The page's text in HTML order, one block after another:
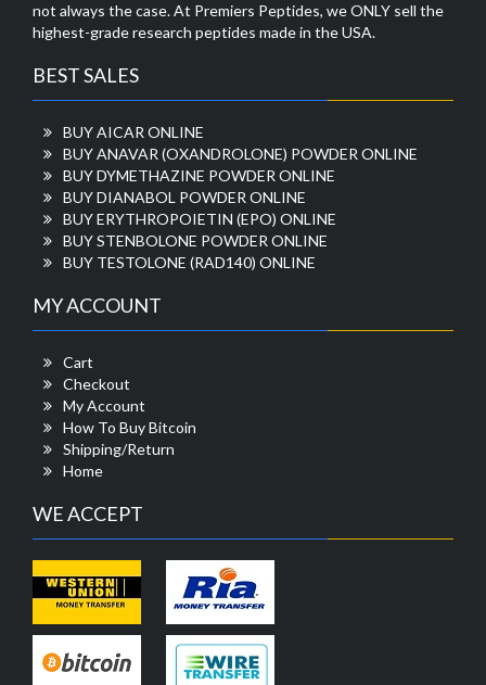
not always the case. At Premiers Peptides, we ONLY sell the
highest-grade research peptides made in the USA.
BEST SALES
BUY AICAR ONLINE
BUY ANAVAR (OXANDROLONE) POWDER ONLINE
BUY DYMETHAZINE POWDER ONLINE
BUY DIANABOL POWDER ONLINE
BUY ERYTHROPOIETIN (EPO) ONLINE
BUY STENBOLONE POWDER ONLINE
BUY TESTOLONE (RAD140) ONLINE
MY ACCOUNT
Cart
Checkout
My Account
How To Buy Bitcoin
Shipping/Return
Home
WE ACCEPT